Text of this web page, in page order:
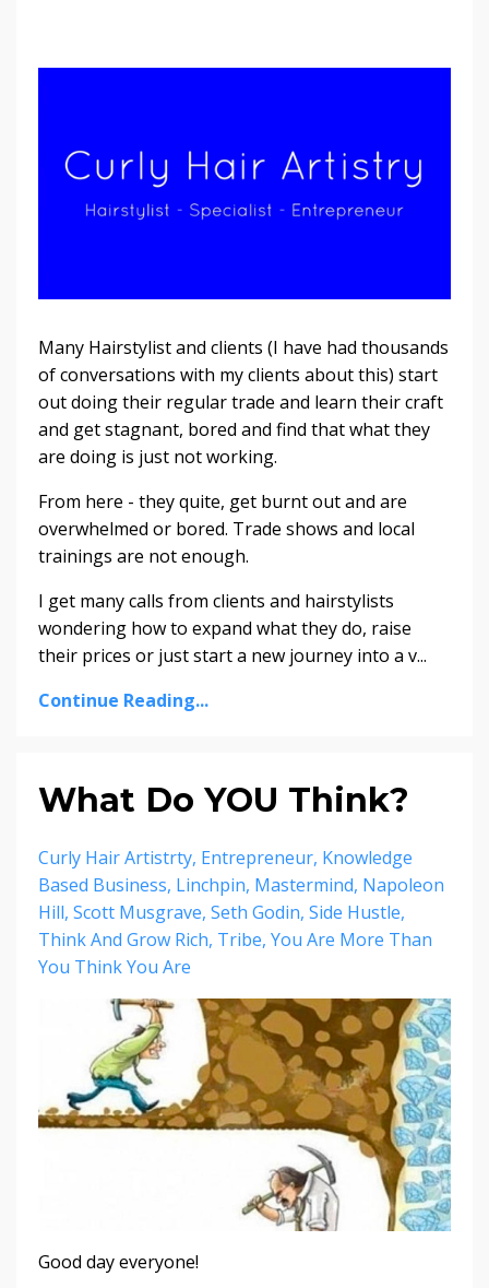
Many Hairstylist and clients (I have had thousands
of conversations with my clients about this) start
out doing their regular trade and learn their craft
and get stagnant, bored and find that what they
are doing is just not working.
From here - they quite, get burnt out and are
overwhelmed or bored. Trade shows and local
trainings are not enough.
I get many calls from clients and hairstylists
wondering how to expand what they do, raise
their prices or just start a new journey into a v...
Continue Reading...
What Do YOU Think?
Curly Hair Artistrty Entrepreneur Knowledge
Based Business Linchpin Mastermind Napoleon
Hill Scott Musgrave Seth Godin Side Hustle
Think And Grow Rich Tribe You Are More Than
You Think You Are
Good day everyone!